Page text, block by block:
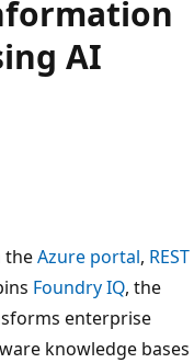
AI
theAzure portal, REST
Foundry IQ, the
enterprise
knowledge bases